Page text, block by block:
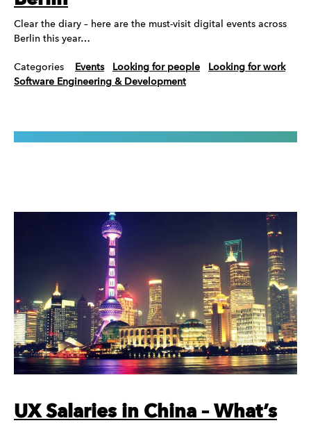
Clear the diary – here are the must-visit digital events across
Berlin this year…
Categories Events Looking for people
Looking for work
Software Engineering & Development
UX Salaries in China – What’s